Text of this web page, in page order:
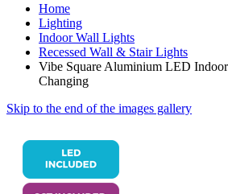
Home
Lighting
Indoor Wall Lights
Recessed Wall & Stair Lights
Vibe Square Aluminium LED
Changing
Skip to the end of the images gallery